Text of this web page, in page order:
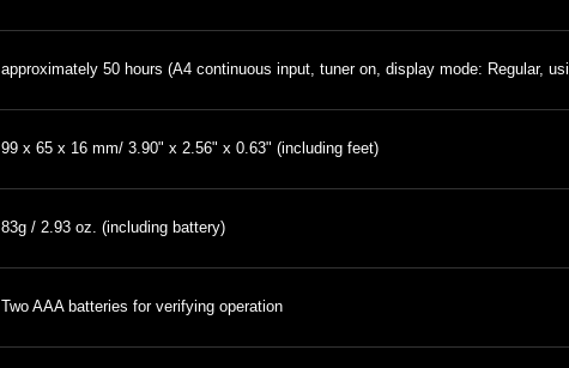
approximately 50 hours (A4 continuous input, tuner on, display mode: Regular,
99 x 65 x 16 mm/ 3.90" x 2.56" x 0.63" (including feet)
83g / 2.93 oz. (including battery)
Two AAA batteries for verifying operation